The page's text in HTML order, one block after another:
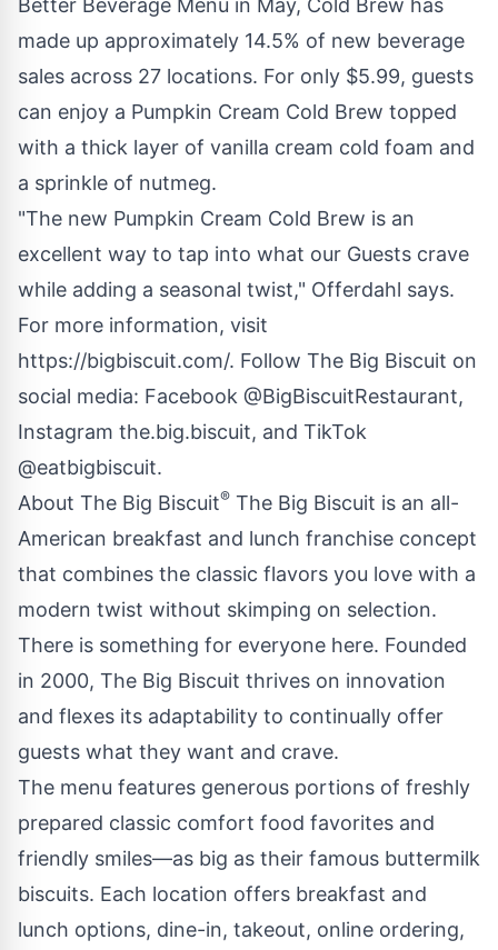
Better Beverage Menu in May, Cold Brew has
made up approximately 14.5% of new beverage
sales across 27 locations. For only $5.99, guests
can enjoy a Pumpkin Cream Cold Brew topped
with a thick layer of vanilla cream cold foam and
a sprinkle of nutmeg.
"The new Pumpkin Cream Cold Brew is an
excellent way to tap into what our Guests crave
while adding a seasonal twist," Offerdahl says.
For more information, visit
https://bigbiscuit.com/. Follow The Big Biscuit on
social media: Facebook @BigBiscuitRestaurant,
Instagram the.big.biscuit, and TikTok
@eatbigbiscuit.
About The Big Biscuit® The Big Biscuit is an all-
American breakfast and lunch franchise concept
that combines the classic flavors you love with a
modern twist without skimping on selection.
There is something for everyone here. Founded
in 2000, The Big Biscuit thrives on innovation
and flexes its adaptability to continually offer
guests what they want and crave.
The menu features generous portions of freshly
prepared classic comfort food favorites and
friendly smiles—as big as their famous buttermilk
biscuits. Each location offers breakfast and
lunch options, dine-in, takeout, online ordering,